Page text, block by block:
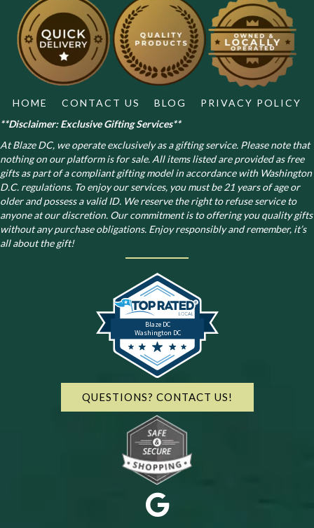
HOME CONTACT US BLOG
PRIVACY POLICY
**Disclaimer: Exclusive Gifting Services**
At Blaze DC, we operate exclusively as a gifting service. Please note that
nothing on our platform is for sale. All items listed are provided as free
gifts as part of a compliant gifting model in accordance with Washington
D.C. regulations. To enjoy our services, you must be 21 years of age or
older and possess a valid ID. We reserve the right to refuse service to
anyone at our discretion. Our commitment is to offering you quality gifts
without any purchase obligations. Enjoy responsibly and remember, it’s
all about the gift!
Blaze DC
Washington DC
QUESTIONS? CONTACT US!